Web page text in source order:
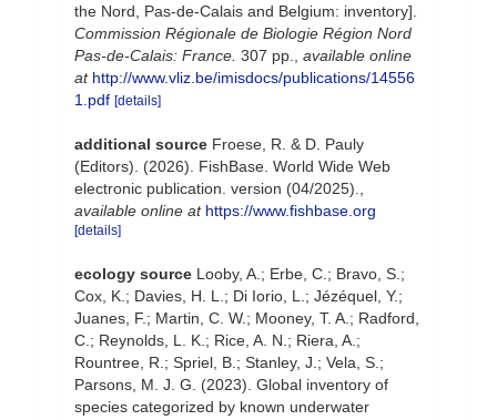
the Nord, Pas-de-Calais and Belgium: inventory].
Commission Régionale de Biologie Région Nord
Pas-de-Calais: France. 307 pp.
available online
at http://www.vliz.be/imisdocs/publications/14556
1.pdf [details]
additional source Froese, R. & D. Pauly
(Editors). (2026). FishBase. World Wide Web
electronic publication. version (04/2025).
available online at https://www.fishbase.org
[details]
ecology source Looby, A.; Erbe, C.; Bravo, S.;
Cox, K.; Davies, H. L.; Di Iorio, L.; Jézéquel, Y.;
Juanes, F.; Martin, C. W.; Mooney, T. A.; Radford,
C.; Reynolds, L. K.; Rice, A. N.; Riera, A.;
Rountree, R.; Spriel, B.; Stanley, J.; Vela, S.;
Parsons, M. J. G. (2023). Global inventory of
species categorized by known underwater